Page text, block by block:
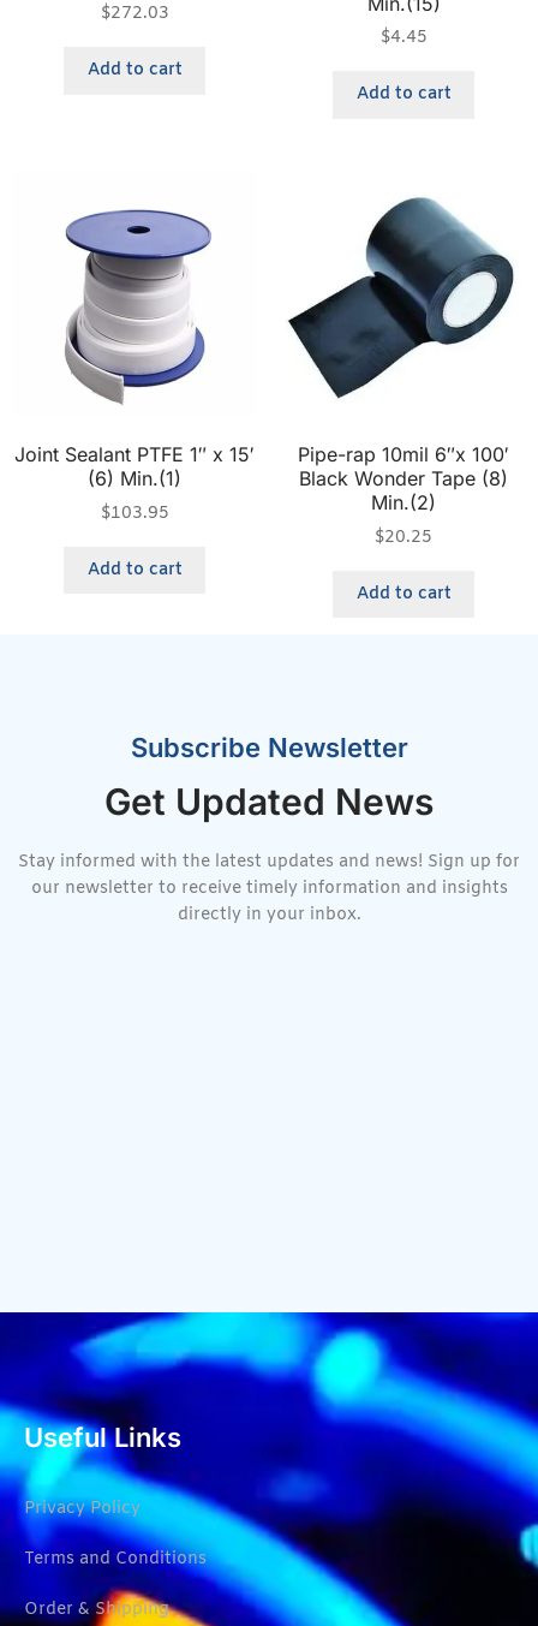
$272.03
Add to cart
$4.45
Add to cart
Joint Sealant PTFE 1″ x 15′
(6) Min.(1)
$103.95
Add to cart
Pipe-rap 10mil 6″x 100′
Black Wonder Tape (8)
Min.(2)
$20.25
Add to cart
Subscribe Newsletter
Get Updated News
Stay informed with the latest updates and news! Sign up for
our newsletter to receive timely information and insights
directly in your inbox.
Useful Links
Privacy Policy
Terms and Conditions
Order & Shipping